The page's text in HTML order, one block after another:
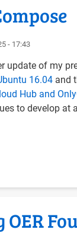
- 17:43
update of my
16.04 and
Hub and
to develop at